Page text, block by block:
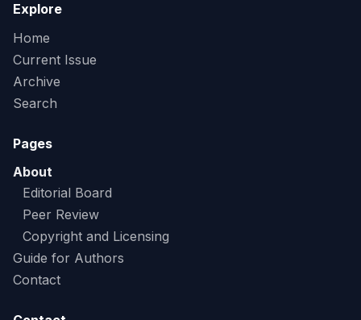
Explore
Home
Current Issue
Archive
Search
Pages
About
Editorial Board
Peer Review
Copyright and Licensing
Guide for Authors
Contact